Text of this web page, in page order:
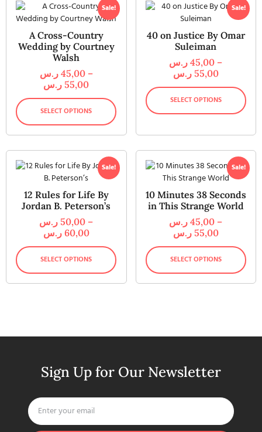
Sale!
A Cross-Country
Wedding by Courtney
Walsh
45,00 ر.س
–
55,00 ر.س
SELECT OPTIONS
Sale!
40 on Justice By Omar
Suleiman
45,00 ر.س
–
55,00 ر.س
SELECT OPTIONS
Sale!
12 Rules for Life By
Jordan B. Peterson’s
50,00 ر.س
–
60,00 ر.س
SELECT OPTIONS
Sale!
10 Minutes 38 Seconds
in This Strange World
45,00 ر.س
–
55,00 ر.س
SELECT OPTIONS
Sign Up for Our Newsletter